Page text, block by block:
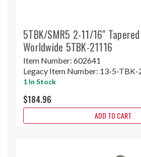
5TBK/SMR5 2-11/16"
Worldwide 5TBK-21116
Item Number: 602641
Legacy Item Number: 13-5-TBK-
1 In Stock
$184.96
ADD TO CART